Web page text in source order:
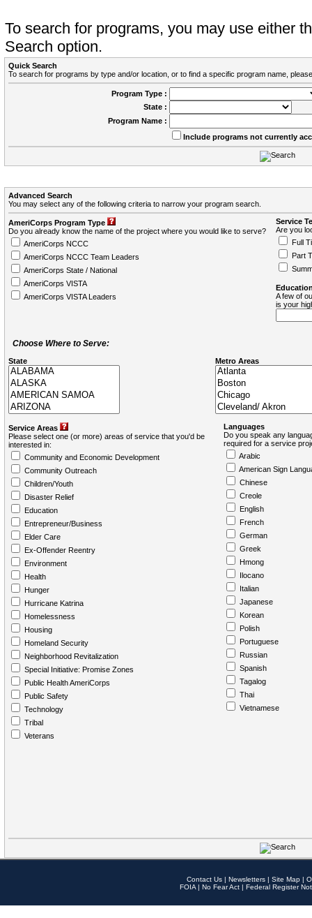
To search for programs, you may use either
Search option.
Quick Search
To search for programs by type and/or location, or to find a specific program name,
Program Type :
State :
Program Name :
Include programs not currently
Advanced Search
You may select any of the following criteria to narrow your program search.
AmeriCorps Program Type
Do you already know the name of the project where you would like to serve?
AmeriCorps NCCC
AmeriCorps NCCC Team Leaders
AmeriCorps State / National
AmeriCorps VISTA
AmeriCorps VISTA Leaders
Service
Are you
Full
Part
A few of
is your
Choose Where to Serve:
State Metro Areas
Service Areas
Please select one (or more) areas of service that you'd be
interested in:
Community and Economic Development
Community Outreach
Children/Youth
Disaster Relief
Education
Entrepreneur/Business
Elder Care
Ex-Offender Reentry
Environment
Health
Hunger
Hurricane Katrina
Homelessness
Housing
Homeland Security
Neighborhood Revitalization
Special Initiative: Promise Zones
Public Health AmeriCorps
Public Safety
Technology
Tribal
Veterans
Languages
Do you speak any
required for a service
Arabic
American Sign
Chinese
Creole
English
French
German
Greek
Hmong
Ilocano
Italian
Japanese
Korean
Polish
Portuguese
Russian
Spanish
Tagalog
Thai
Vietnamese
Contact Us | Newsletters | Site Map |
FOIA | No Fear Act | Federal Register